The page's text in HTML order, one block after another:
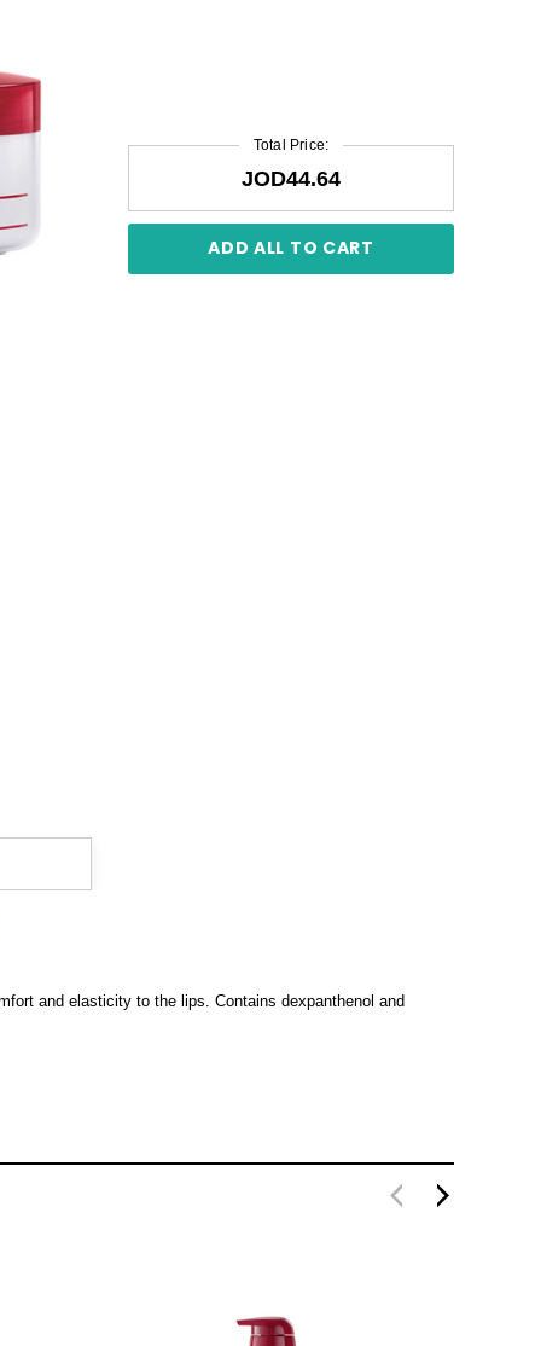
Total Price:
JOD44.64
ADD ALL TO CART
and elasticity to the lips. Contains dexpanthenol and